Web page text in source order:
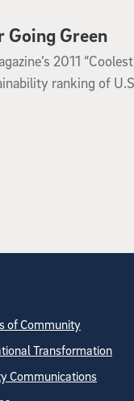
Going Green
2011 “Coolest
ranking of
of Community
Transformation
Communications